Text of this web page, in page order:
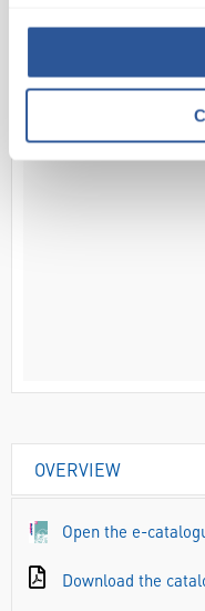
OVERVIEW
Open the e-
Download the